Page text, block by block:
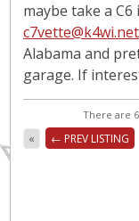
maybe take a
c7vette@k4wi.net
Alabama and
garage. If
There are
« ← PREV LISTING